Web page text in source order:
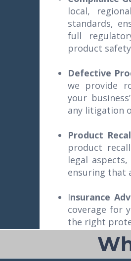
local,
standards,
full
product
Defective
we provide
your
any litigation
Product
product
legal
ensuring that
Insurance
coverage for
the right